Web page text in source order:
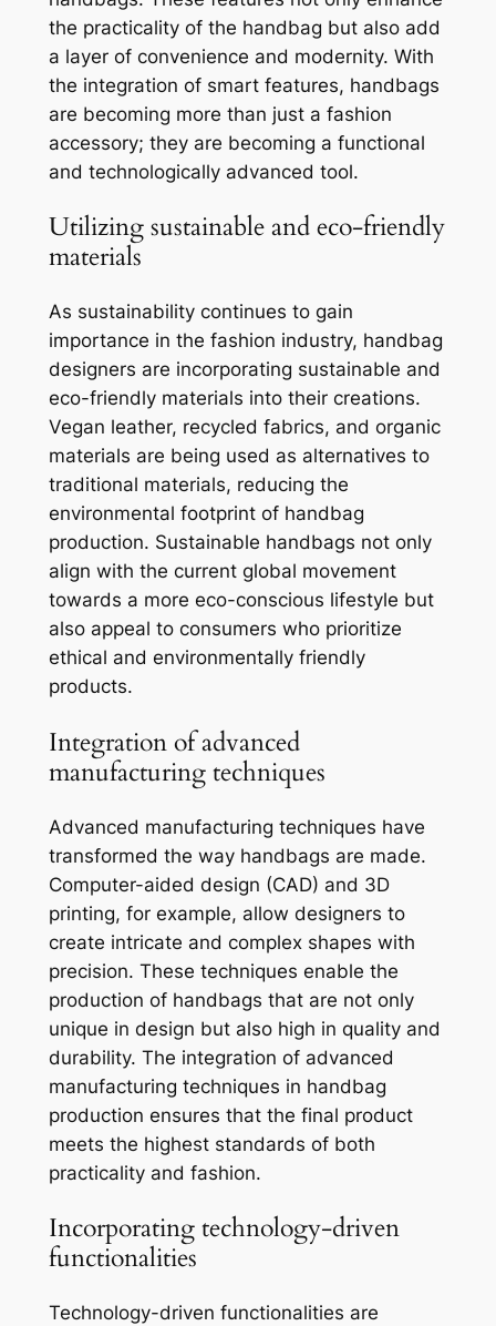
the practicality of the handbag but also add
a layer of convenience and modernity. With
the integration of smart features, handbags
are becoming more than just a fashion
accessory; they are becoming a functional
and technologically advanced tool.
Utilizing sustainable and eco-friendly
materials
As sustainability continues to gain
importance in the fashion industry, handbag
designers are incorporating sustainable and
eco-friendly materials into their creations.
Vegan leather, recycled fabrics, and organic
materials are being used as alternatives to
traditional materials, reducing the
environmental footprint of handbag
production. Sustainable handbags not only
align with the current global movement
towards a more eco-conscious lifestyle but
also appeal to consumers who prioritize
ethical and environmentally friendly
products.
Integration of advanced
manufacturing techniques
Advanced manufacturing techniques have
transformed the way handbags are made.
Computer-aided design (CAD) and 3D
printing, for example, allow designers to
create intricate and complex shapes with
precision. These techniques enable the
production of handbags that are not only
unique in design but also high in quality and
durability. The integration of advanced
manufacturing techniques in handbag
production ensures that the final product
meets the highest standards of both
practicality and fashion.
Incorporating technology-driven
functionalities
Technology-driven functionalities are